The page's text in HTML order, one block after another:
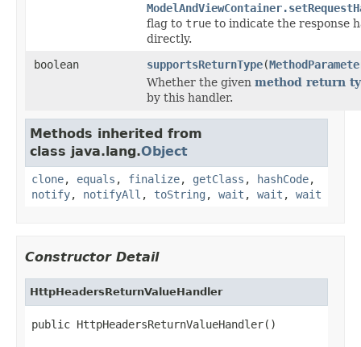
flag to true to indicate the response
directly.
boolean
supportsReturnType(
Whether the given method return
by this handler.
Methods inherited from
class java.lang.Object
clone, equals , finalize, getClass , hashCode,
notify, notifyAll , toString , wait , wait , wait
Constructor Detail
HttpHeadersReturnValueHandler
public HttpHeadersReturnValueHandler()